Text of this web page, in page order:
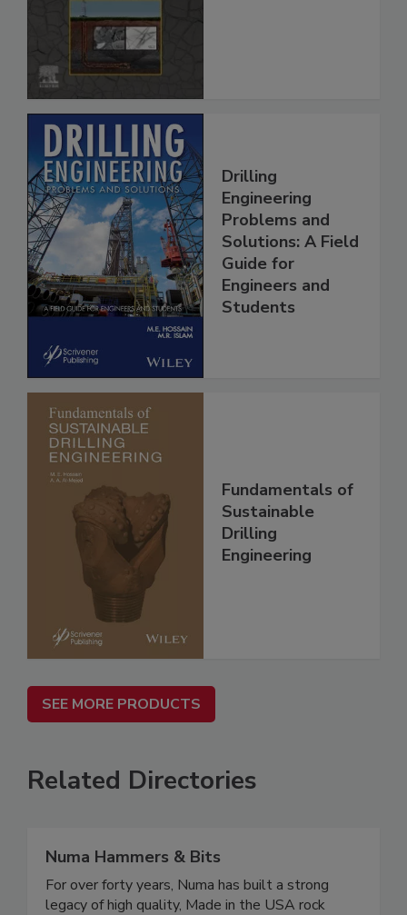
Drilling
Engineering
Problems and
Solutions: A Field
Guide for
Engineers and
Students
Fundamentals of
Sustainable
Drilling
Engineering
SEE MORE PRODUCTS
Related Directories
Numa Hammers & Bits
For over forty years, Numa has built a strong
legacy of high quality, Made in the USA rock